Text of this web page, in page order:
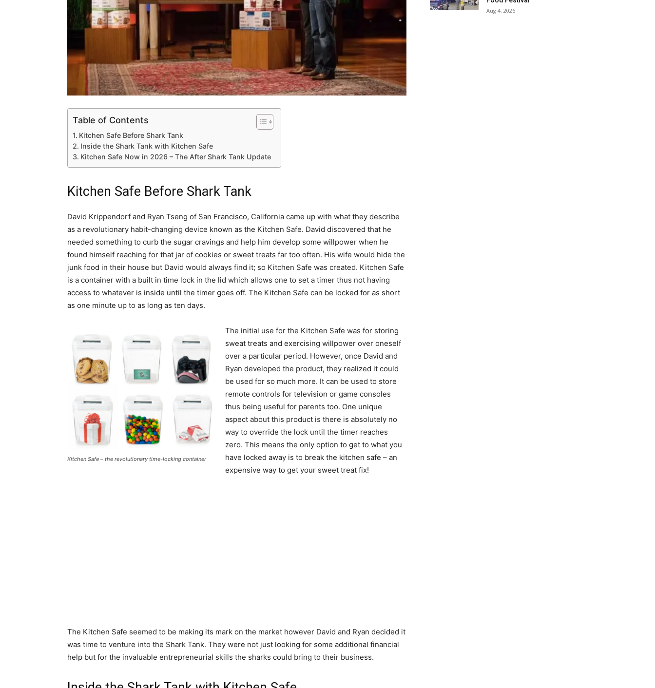
Table of Contents
Kitchen Safe Before Shark Tank
Inside the Shark Tank with Kitchen Safe
Kitchen Safe Now in 2026 – The After Shark Tank Update
Kitchen Safe Before Shark Tank
David Krippendorf and Ryan Tseng of San Francisco, California came up with what they describe
as a revolutionary habit-changing device known as the Kitchen Safe. David discovered that he
needed something to curb the sugar cravings and help him develop some willpower when he
found himself reaching for that jar of cookies or sweet treats far too often. His wife would hide the
junk food in their house but David would always find it; so Kitchen Safe was created. Kitchen Safe
is a container with a built in time lock in the lid which allows one to set a timer thus not having
access to whatever is inside until the timer goes off. The Kitchen Safe can be locked for as short
as one minute up to as long as ten days.
Kitchen Safe – the revolutionary time-locking container
The initial use for the Kitchen Safe was for storing
sweat treats and exercising willpower over oneself
over a particular period. However, once David and
Ryan developed the product, they realized it could
be used for so much more. It can be used to store
remote controls for television or game consoles
thus being useful for parents too. One unique
aspect about this product is there is absolutely no
way to override the lock until the timer reaches
zero. This means the only option to get to what you
have locked away is to break the kitchen safe – an
expensive way to get your sweet treat fix!
The Kitchen Safe seemed to be making its mark on the market however David and Ryan decided it
was time to venture into the Shark Tank. They were not just looking for some additional financial
help but for the invaluable entrepreneurial skills the sharks could bring to their business.
Aug 4, 2026